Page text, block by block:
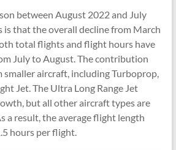
between August 2022 and July
is that the overall decline from March
total flights and flight hours have
July to August. The contribution
smaller aircraft, including Turboprop,
Jet. The Ultra Long Range Jet
but all other aircraft types are
a result, the average flight length
hours per flight.